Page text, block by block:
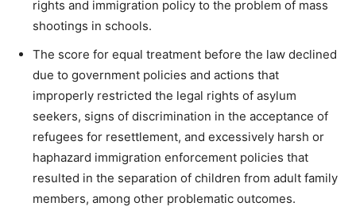
rights and immigration policy to the problem of mass
shootings in schools.
The score for equal treatment before the law declined
due to government policies and actions that
improperly restricted the legal rights of asylum
seekers, signs of discrimination in the acceptance of
refugees for resettlement, and excessively harsh or
haphazard immigration enforcement policies that
resulted in the separation of children from adult family
members, among other problematic outcomes.